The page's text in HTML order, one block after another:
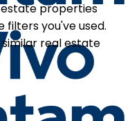
properties
filters you've used.
real estate